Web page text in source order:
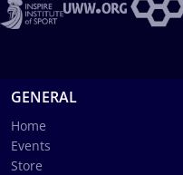
GENERAL
Home
Events
Store